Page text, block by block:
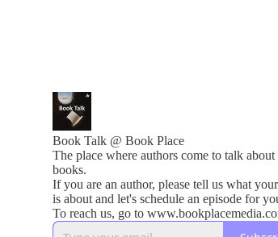
Book Talk @ Book Place
The place where authors come to talk about
books.
If you are an author, please tell us what
is about and let's schedule an episode for
To reach us, go to